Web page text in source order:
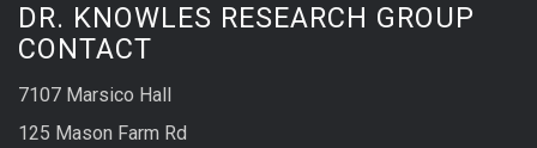
DR. KNOWLES RESEARCH GROUP
CONTACT
7107 Marsico Hall
125 Mason Farm Rd